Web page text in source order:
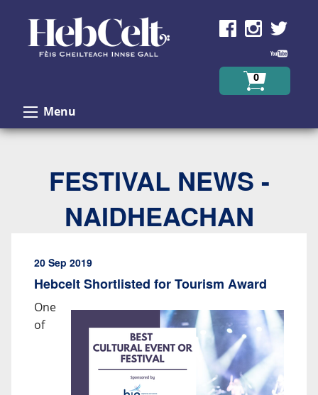
0
Menu
FESTIVAL NEWS -
NAIDHEACHAN
20 Sep 2019
Hebcelt Shortlisted for Tourism Award
One
of